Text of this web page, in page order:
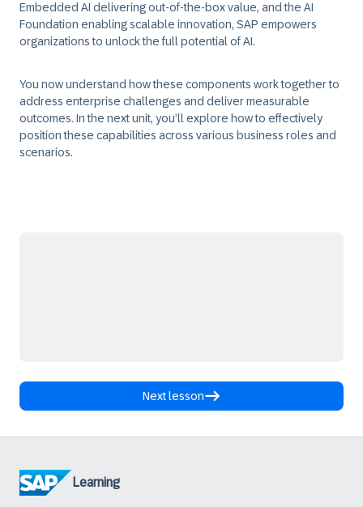
Embedded AI delivering out-of-the-box value, and the AI
Foundation enabling scalable innovation, SAP empowers
organizations to unlock the full potential of AI.
You now understand how these components work together to
address enterprise challenges and deliver measurable
outcomes. In the next unit, you’ll explore how to effectively
position these capabilities across various business roles and
scenarios.
Next lesson
Learning